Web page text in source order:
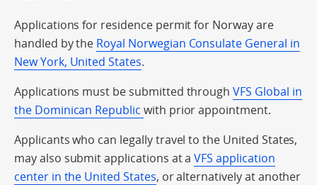
Applications for residence permit for Norway are
handled by the Royal Norwegian Consulate General in
New York, United States.
Applications must be submitted throughVFS Global in
the Dominican Republic with prior appointment.
Applicants who can legally travel to the United States,
may also submit applications at aVFS application
center in the United States, or alternatively at another